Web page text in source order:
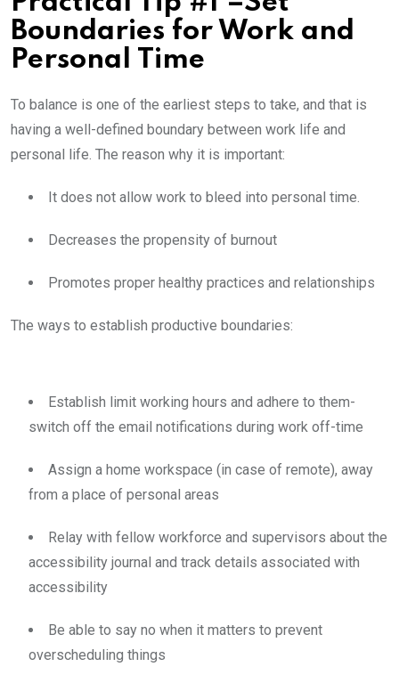
Boundaries for Work and
Personal Time
To balance is one of the earliest steps to take, and that is
having a well-defined boundary between work life and
personal life. The reason why it is important:
It does not allow work to bleed into personal time.
Decreases the propensity of burnout
Promotes proper healthy practices and relationships
The ways to establish productive boundaries:
Establish limit working hours and adhere to them-
switch off the email notifications during work off-time
Assign a home workspace (in case of remote), away
from a place of personal areas
Relay with fellow workforce and supervisors about the
accessibility journal and track details associated with
accessibility
Be able to say no when it matters to prevent
overscheduling things